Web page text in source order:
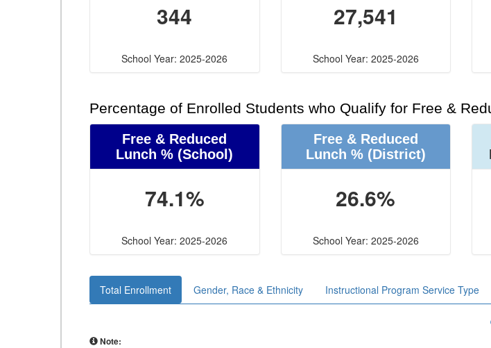
344
School Year: 2025-2026
27,541
School Year: 2025-2026
Percentage of Enrolled Students who Qualify for Free &
Free & Reduced
Lunch % (School)
74.1%
School Year: 2025-2026
Free & Reduced
Lunch %(District)
26.6%
School Year: 2025-2026
Total Enrollment Gender, Race & Ethnicity Instructional Program Service Type
Note: